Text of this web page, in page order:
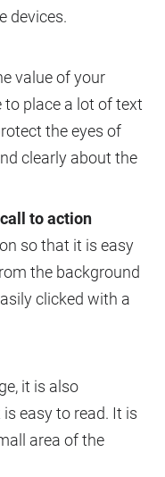
devices.
value of your
place a lot of text
the eyes of
clearly about the
to action
so that it is easy
the background
clicked with a
it is also
easy to read. It is
area of ​​the